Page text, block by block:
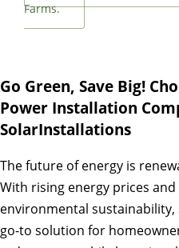
Farms.
Go Green, Save Big!
Power Installation
SolarInstallations
The future of energy is
With rising energy prices
environmental
go-to solution for